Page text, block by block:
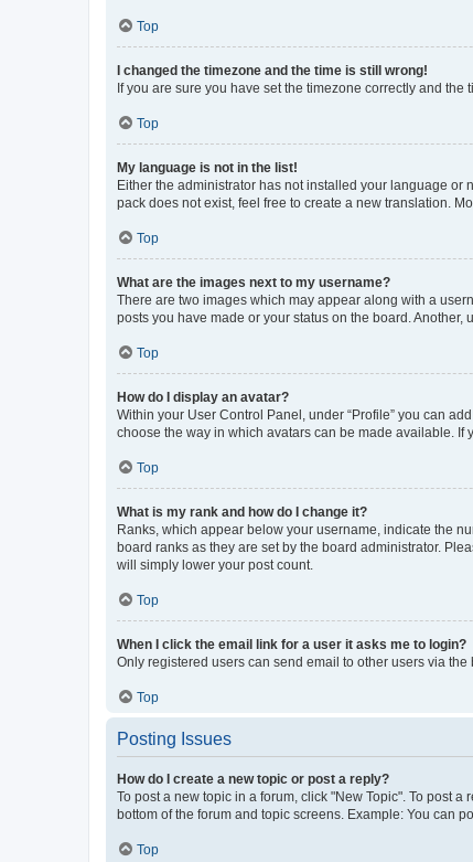
Top
I changed the timezone and the time is still wrong!
If you are sure you have set the timezone correctly and
Top
My language is not in the list!
Either the administrator has not installed your language
pack does not exist, feel free to create a new translation.
Top
What are the images next to my username?
There are two images which may appear along with a
posts you have made or your status on the board.
Top
How do I display an avatar?
Within your User Control Panel, under “Profile” you can
choose the way in which avatars can be made available. If
Top
What is my rank and how do I change it?
Ranks, which appear below your username, indicate the
board ranks as they are set by the board administrator.
will simply lower your post count.
Top
When I click the email link for a user it asks me to login?
Only registered users can send email to other users via
Top
Posting Issues
How do I create a new topic or post a reply?
To post a new topic in a forum, click "New Topic". To post
bottom of the forum and topic screens. Example: You can
Top